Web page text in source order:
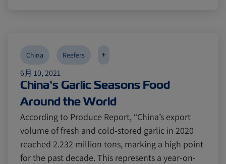
6月 10, 2021
China’s Garlic Seasons Food
Around the World
China Reefers +
According to Produce Report, “China’s export
volume of fresh and cold-stored garlic in 2020
reached 2.232 million tons, marking a high point
for the past decade. This represents a year-on-